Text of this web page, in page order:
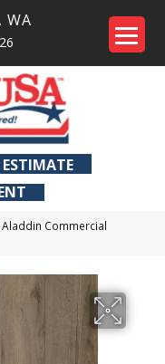
, WA
ESTIMATE
Aladdin Commercial